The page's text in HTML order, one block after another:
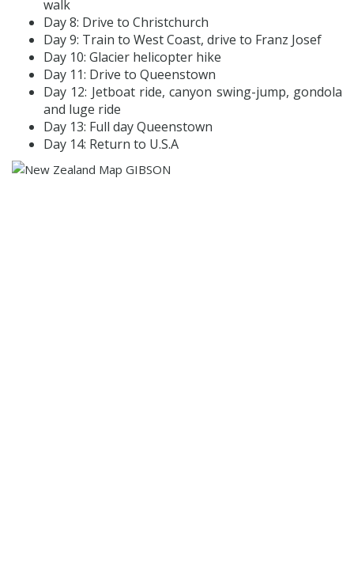
walk
Day 8: Drive to Christchurch
Day 9: Train to West Coast, drive to Franz Josef
Day 10: Glacier helicopter hike
Day 11: Drive to Queenstown
Day 12: Jetboat ride, canyon swing-jump, gondola
and luge ride
Day 13: Full day Queenstown
Day 14: Return to U.S.A